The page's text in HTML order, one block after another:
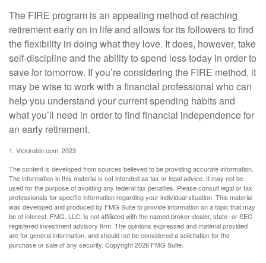
The FIRE program is an appealing method of reaching
retirement early on in life and allows for its followers to find
the flexibility in doing what they love. It does, however, take
self-discipline and the ability to spend less today in order to
save for tomorrow. If you’re considering the FIRE method, it
may be wise to work with a financial professional who can
help you understand your current spending habits and
what you’ll need in order to find financial independence for
an early retirement.
1. Vickirobin.com, 2023
The content is developed from sources believed to be providing accurate information.
The information in this material is not intended as tax or legal advice. It may not be
used for the purpose of avoiding any federal tax penalties. Please consult legal or tax
professionals for specific information regarding your individual situation. This material
was developed and produced by FMG Suite to provide information on a topic that may
be of interest. FMG, LLC, is not affiliated with the named broker-dealer, state- or SEC-
registered investment advisory firm. The opinions expressed and material provided
are for general information, and should not be considered a solicitation for the
purchase or sale of any security. Copyright2026 FMG Suite.